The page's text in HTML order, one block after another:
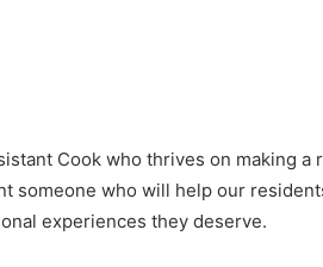
Cook who thrives on making
someone who will help our
experiences they deserve.